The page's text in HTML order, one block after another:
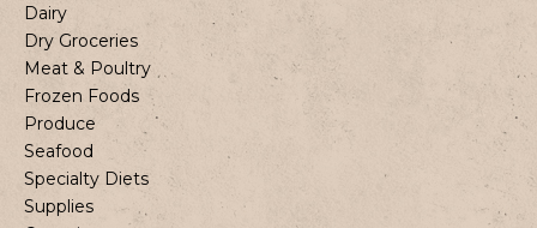
Dairy
Dry Groceries
Meat & Poultry
Frozen Foods
Produce
Seafood
Specialty Diets
Supplies